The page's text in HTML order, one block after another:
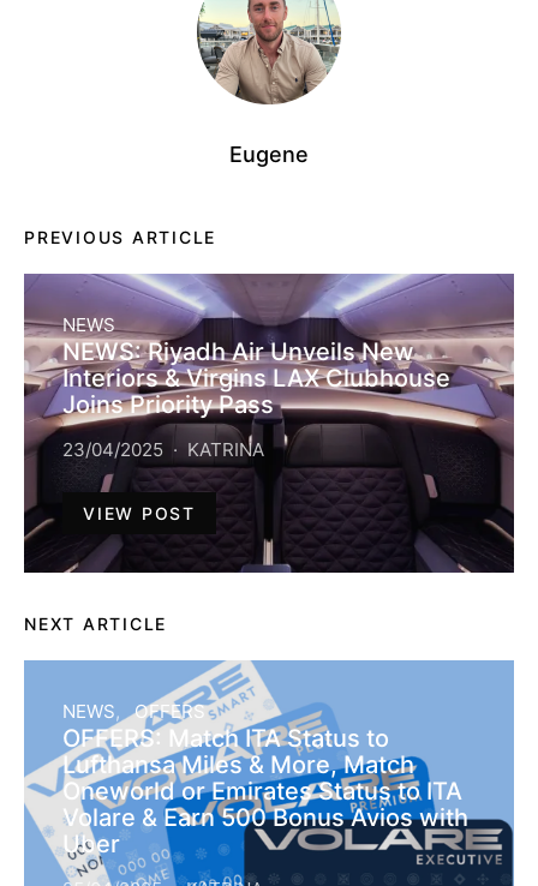
Eugene
PREVIOUS ARTICLE
NEWS
NEWS: Riyadh Air Unveils New
Interiors & Virgins LAX Clubhouse
Joins Priority Pass
23/04/2025 KATRINA
VIEW POST
NEXT ARTICLE
NEWS OFFERS
OFFERS: Match ITA Status to
Lufthansa Miles & More, Match
Oneworld or Emirates Status to ITA
Volare & Earn 500 Bonus Avios with
Uber